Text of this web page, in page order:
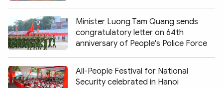
Minister Luong Tam Quang sends
congratulatory letter on 64th
anniversary of People's Police Force
All-People Festival for National
Security celebrated in Hanoi